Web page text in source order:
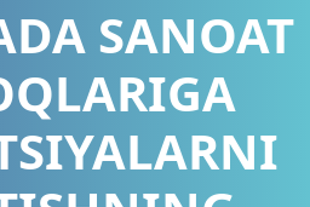
SANOAT